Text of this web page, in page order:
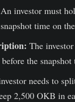
An investor must
time on
The
the snapshot
needs to
2,500 OKB in